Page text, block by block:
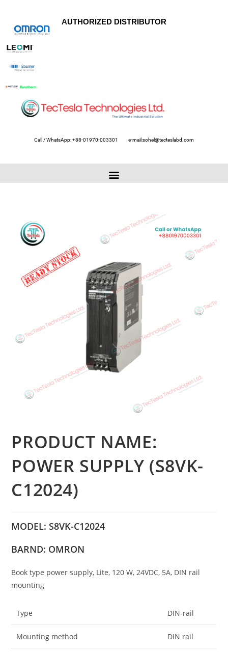
AUTHORIZED DISTRIBUTOR
Call / WhatsApp: +88-01970-003301 e-mail:sohel@tecteslabd.com
PRODUCT NAME:
POWER SUPPLY (S8VK-
C12024)
MODEL: S8VK-C12024
BARND: OMRON
Book type power supply, Lite, 120 W, 24VDC, 5A, DIN rail
mounting
Type DIN-rail
Mounting method DIN rail